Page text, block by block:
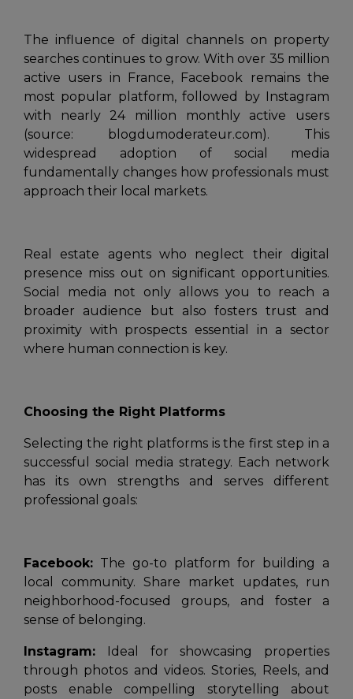
The influence of digital channels on property
searches continues to grow. With over 35 million
active users in France, Facebook remains the
most popular platform, followed by Instagram
with nearly 24 million monthly active users
(source: blogdumoderateur.com). This
widespread adoption of social media
fundamentally changes how professionals must
approach their local markets.
Real estate agents who neglect their digital
presence miss out on significant opportunities.
Social media not only allows you to reach a
broader audience but also fosters trust and
proximity with prospects essential in a sector
where human connection is key.
Choosing the Right Platforms
Selecting the right platforms is the first step in a
successful social media strategy. Each network
has its own strengths and serves different
professional goals:
Facebook: The go-to platform for building a
local community. Share market updates, run
neighborhood-focused groups, and foster a
sense of belonging.
Instagram: Ideal for showcasing properties
through photos and videos. Stories, Reels, and
posts enable compelling storytelling about